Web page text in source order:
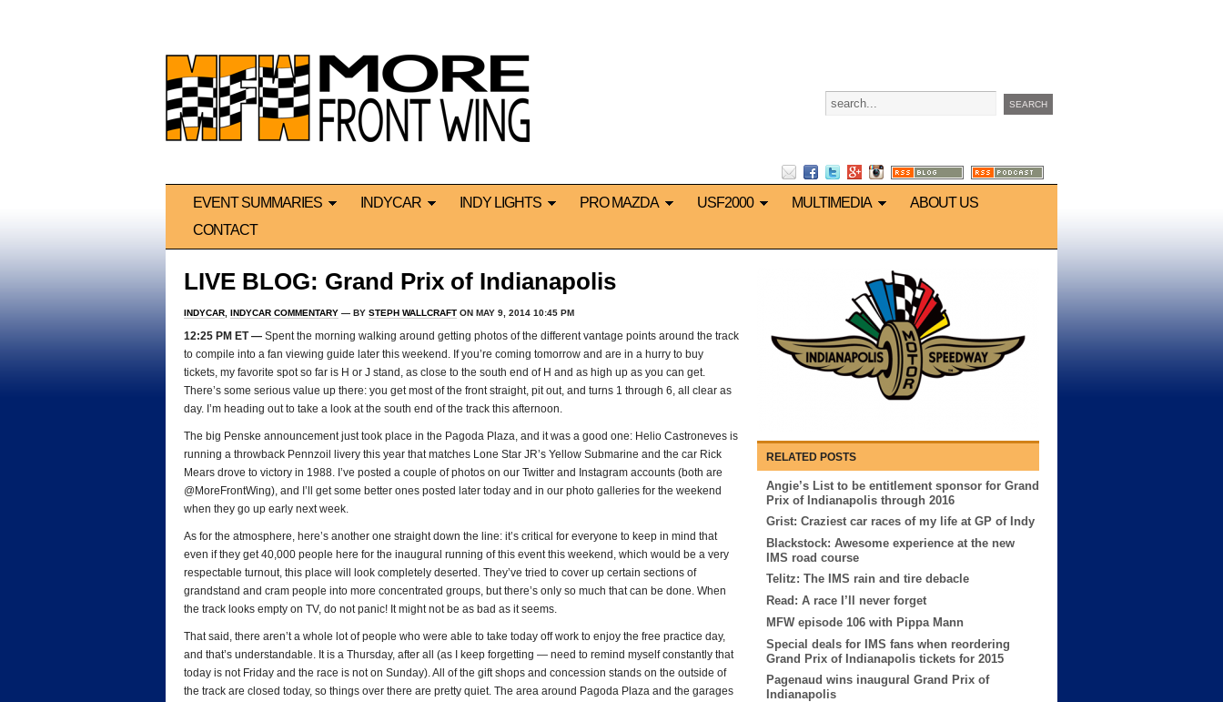
EVENT SUMMARIES INDYCAR INDY LIGHTS PRO MAZDA USF2000 MULTIMEDIA
ABOUT US
CONTACT
RELATED POSTS
Angie’s List to be entitlement sponsor for Grand
Prix of Indianapolis through 2016
Grist: Craziest car races of my life at GP of Indy
Blackstock: Awesome experience at the new
IMS road course
Telitz: The IMS rain and tire debacle
Read: A race I’ll never forget
MFW episode 106 with Pippa Mann
Special deals for IMS fans when reordering
Grand Prix of Indianapolis tickets for 2015
Pagenaud wins inaugural Grand Prix of
Indianapolis
LIVE BLOG: Grand Prix of Indianapolis
INDYCAR, INDYCAR COMMENTARY — BY STEPH WALLCRAFT ON MAY 9, 2014 10:45 PM
12:25 PM ET — Spent the morning walking around getting photos of the different vantage points around the track
to compile into a fan viewing guide later this weekend. If you’re coming tomorrow and are in a hurry to buy
tickets, my favorite spot so far is H or J stand, as close to the south end of H and as high up as you can get.
There’s some serious value up there: you get most of the front straight, pit out, and turns 1 through 6, all clear as
day. I’m heading out to take a look at the south end of the track this afternoon.
The big Penske announcement just took place in the Pagoda Plaza, and it was a good one: Helio Castroneves is
running a throwback Pennzoil livery this year that matches Lone Star JR’s Yellow Submarine and the car Rick
Mears drove to victory in 1988. I’ve posted a couple of photos on our Twitter and Instagram accounts (both are
@MoreFrontWing), and I’ll get some better ones posted later today and in our photo galleries for the weekend
when they go up early next week.
As for the atmosphere, here’s another one straight down the line: it’s critical for everyone to keep in mind that
even if they get 40,000 people here for the inaugural running of this event this weekend, which would be a very
respectable turnout, this place will look completely deserted. They’ve tried to cover up certain sections of
grandstand and cram people into more concentrated groups, but there’s only so much that can be done. When
the track looks empty on TV, do not panic! It might not be as bad as it seems.
That said, there aren’t a whole lot of people who were able to take today off work to enjoy the free practice day,
and that’s understandable. It is a Thursday, after all (as I keep forgetting — need to remind myself constantly that
today is not Friday and the race is not on Sunday). All of the gift shops and concession stands on the outside of
the track are closed today, so things over there are pretty quiet. The area around Pagoda Plaza and the garages